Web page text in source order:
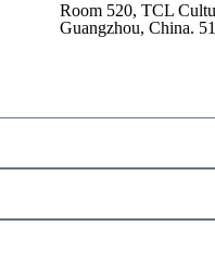
Room 520, TCL
Guangzhou, China.